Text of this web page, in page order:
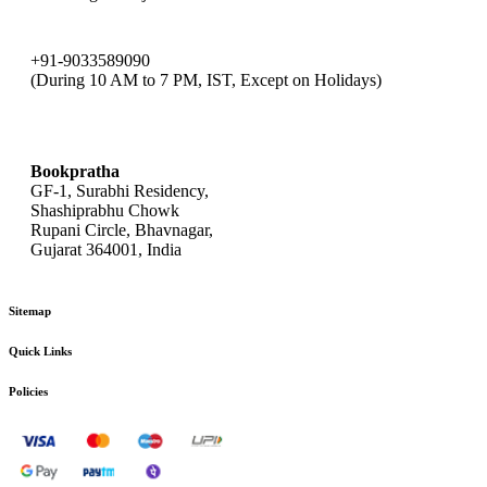
+91-9033589090
(During 10 AM to 7 PM, IST, Except on Holidays)
Bookpratha
GF-1, Surabhi Residency,
Shashiprabhu Chowk
Rupani Circle, Bhavnagar,
Gujarat 364001, India
Sitemap
Quick Links
Policies